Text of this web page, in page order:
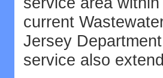
current
Jersey
service also